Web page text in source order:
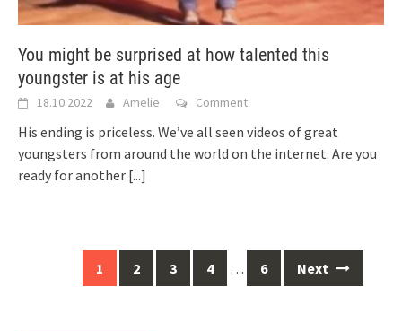
You might be surprised at how talented this
youngster is at his age
18.10.2022 Amelie Comment
His ending is priceless. We’ve all seen videos of great
youngsters from around the world on the internet. Are you
ready for another [...]
navigation
1 2 3 4 … 6 Next